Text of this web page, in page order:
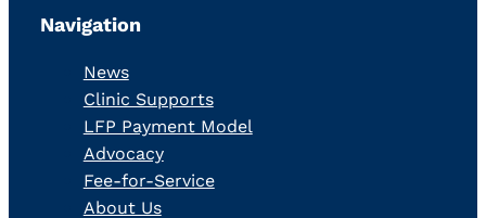
Navigation
News
Clinic Supports
LFP Payment Model
Advocacy
Fee-for-Service
About Us